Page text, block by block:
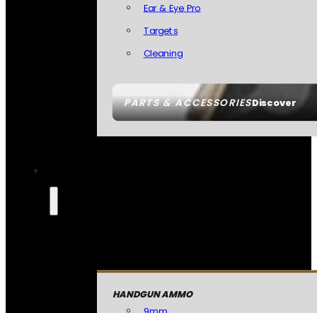
PARTS & ACCESSORIESDiscover
Ear & Eye Pro
Targets
Cleaning
HANDGUN AMMO